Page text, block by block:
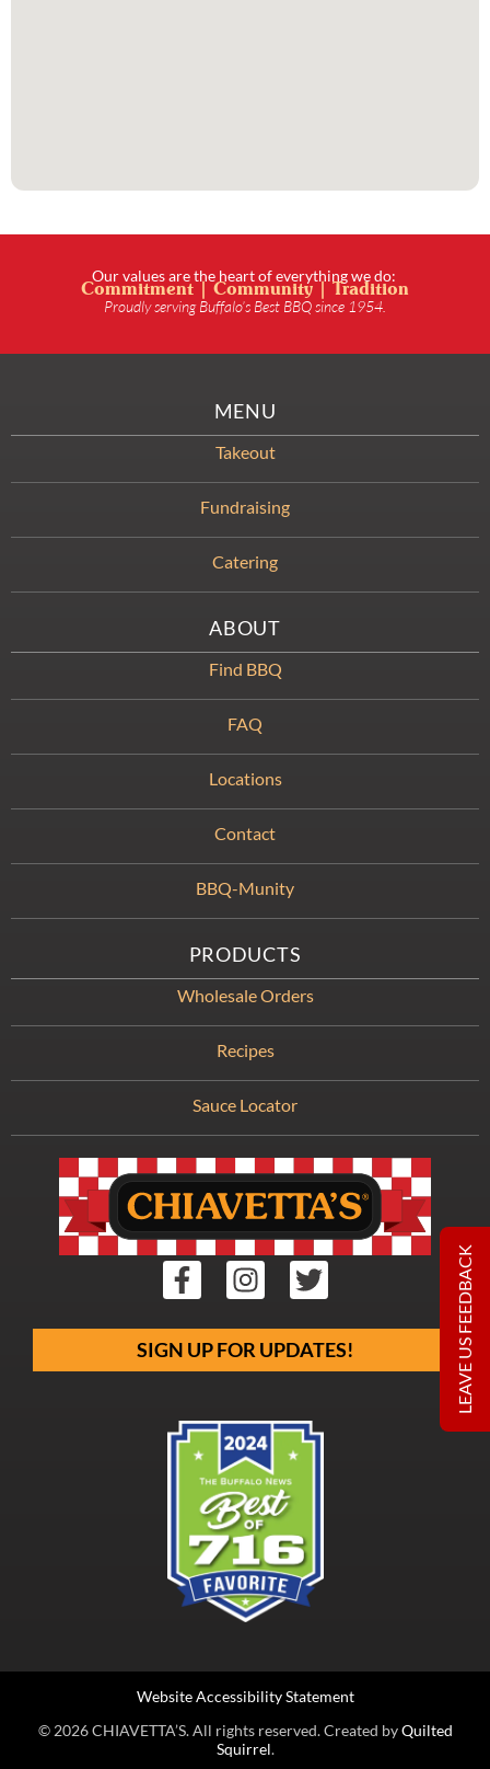
Our values are the heart of everything we do:
Commitment | Community | Tradition
Proudly serving Buffalo’s Best BBQ since 1954.
SIGN UP FOR UPDATES!
MENU
Takeout
Fundraising
Catering
ABOUT
Find BBQ
FAQ
Locations
Contact
BBQ-Munity
PRODUCTS
Wholesale Orders
Recipes
Sauce Locator
© 2026 CHIAVETTA’S. All rights reserved. Created byQuilted
Squirrel.
Website Accessibility Statement
LEAVE US FEEDBACK